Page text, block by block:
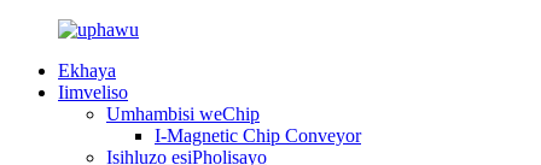
Ekhaya
Iimveliso
Umhambisi weChip
I-Magnetic Chip Conveyor
Isihluzo esiPholisayo